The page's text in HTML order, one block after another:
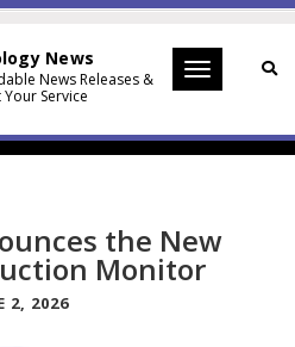
News
News Releases &
Service
Toggle
the New
Monitor
2, 2026